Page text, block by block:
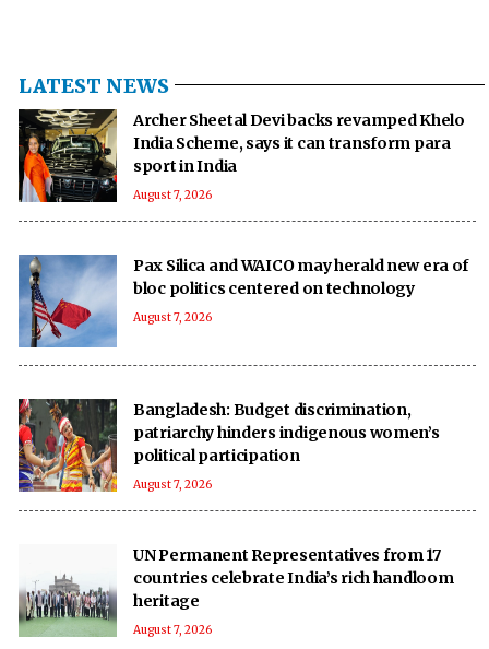
LATEST NEWS
Archer Sheetal Devi backs revamped Khelo
India Scheme, says it can transform para
sport in India
August 7, 2026
Pax Silica and WAICO may herald new era of
bloc politics centered on technology
August 7, 2026
Bangladesh: Budget discrimination,
patriarchy hinders indigenous women’s
political participation
August 7, 2026
UN Permanent Representatives from 17
countries celebrate India’s rich handloom
heritage
August 7, 2026